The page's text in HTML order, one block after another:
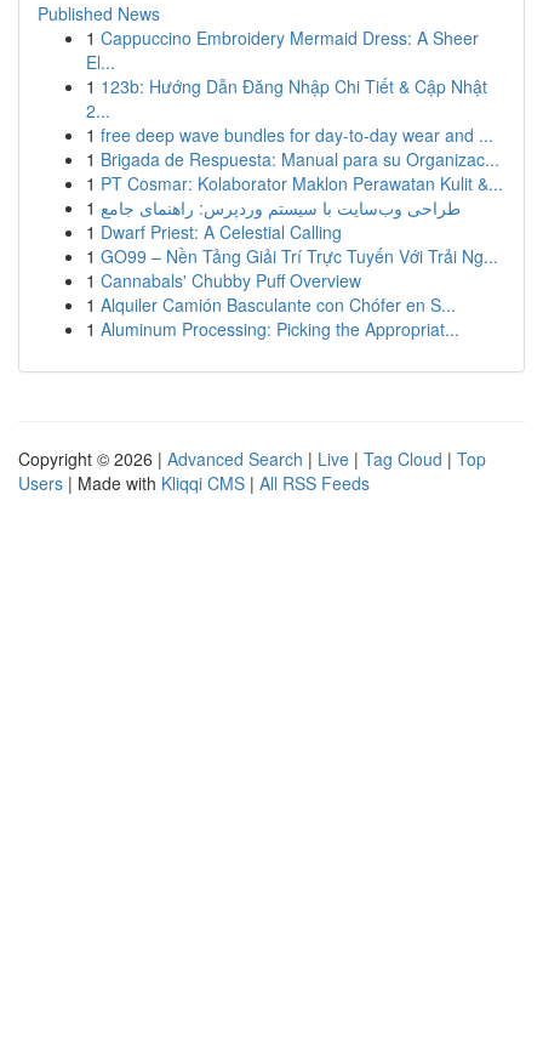
Published News
1 Cappuccino Embroidery Mermaid Dress: A Sheer
El...
1 123b: Hướng Dẫn Đăng Nhập Chi Tiết & Cập Nhật
2...
1 free deep wave bundles for day-to-day wear and ...
1 Brigada de Respuesta: Manual para su Organizac...
1 PT Cosmar: Kolaborator Maklon Perawatan Kulit &...
1 طراحی وب‌سایت با سیستم وردپرس: راهنمای جامع
1 Dwarf Priest: A Celestial Calling
1 GO99 – Nền Tảng Giải Trí Trực Tuyến Với Trải Ng...
1 Cannabals' Chubby Puff Overview
1 Alquiler Camión Basculante con Chófer en S...
1 Aluminum Processing: Picking the Appropriat...
Copyright © 2026 | Advanced Search | Live | Tag Cloud | Top
Users | Made with Kliqqi CMS | All RSS Feeds